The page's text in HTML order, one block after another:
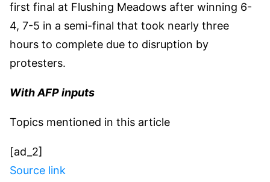
first final at Flushing Meadows after winning 6-
4, 7-5 in a semi-final that took nearly three
hours to complete due to disruption by
protesters.
With AFP inputs
Topics mentioned in this article
[ad_2]
Source link